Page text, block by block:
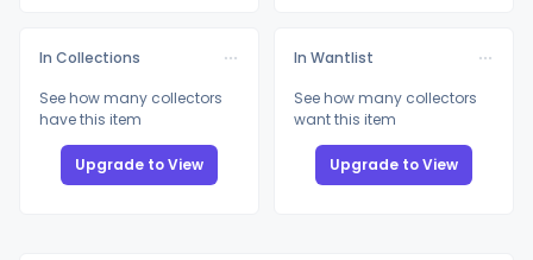
In Collections
See how many collectors
have this item
Upgrade to View
In Wantlist
See how many collectors
want this item
Upgrade to View